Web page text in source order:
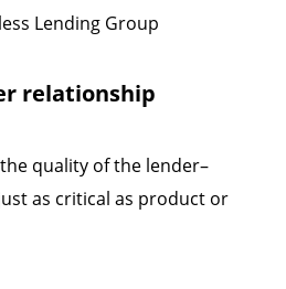
Lending Group
relationship
quality of the lender–
as critical as product or